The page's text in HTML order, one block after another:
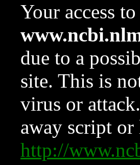
Your access
due to a
site. This is
virus or
away script
http://